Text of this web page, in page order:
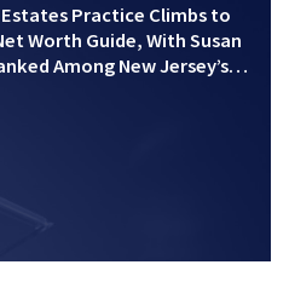
Estates Practice Climbs to
Worth Guide, With Susan
Among New Jersey’s